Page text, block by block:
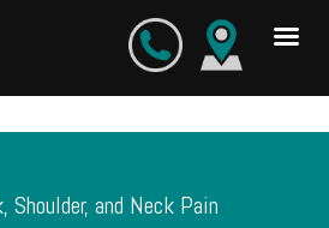
Shoulder, and Neck Pain